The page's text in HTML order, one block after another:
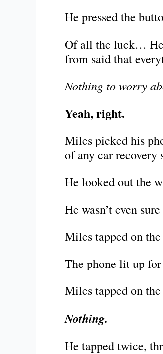
He pressed the
Of all the luck… He
from said that
Nothing to worry
Yeah, right.
Miles picked his
of any car recovery
He looked out the
He wasn’t even
Miles tapped on
The phone lit up for
Miles tapped on
Nothing.
He tapped twice,